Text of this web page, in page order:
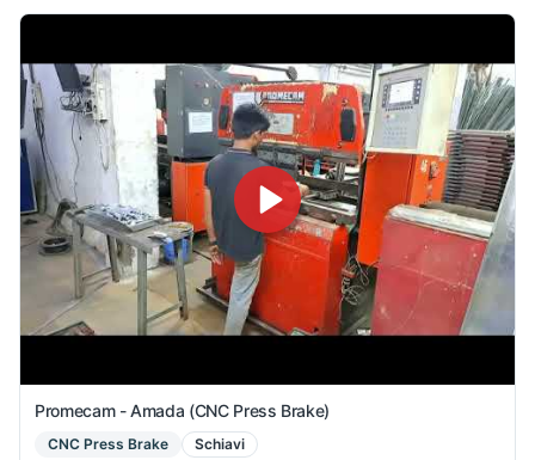
Promecam - Amada (CNC Press Brake)
CNC Press Brake Schiavi